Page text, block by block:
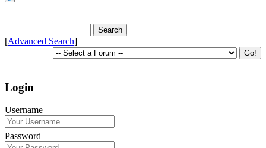
[Advanced Search]
Login
Username
Password